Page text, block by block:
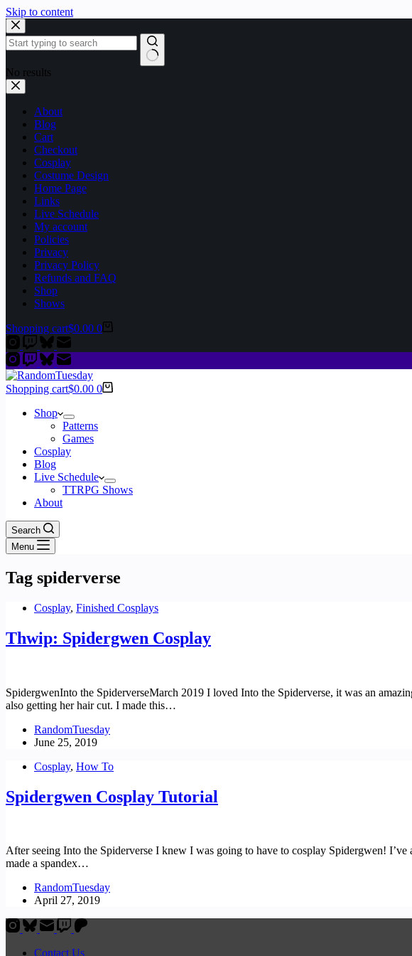
Skip to content
No results
About
Blog
Cart
Checkout
Cosplay
Costume Design
Home Page
Links
Live Schedule
My account
Policies
Privacy
Privacy Policy
Refunds and FAQ
Shop
Shows
Shopping cart$0.00 0
Shopping cart$0.00 0
Shop
Patterns
Games
Cosplay
Blog
Live Schedule
TTRPG Shows
About
Search
Menu
Tag spiderverse
Cosplay, Finished Cosplays
Thwip: Spidergwen Cosplay
SpidergwenInto the SpiderverseMarch 2019 I loved Into the Spiderverse, it was an
also getting her hair cut. I made this…
RandomTuesday
June 25, 2019
Cosplay, How To
Spidergwen Cosplay Tutorial
After seeing Into the Spiderverse I knew I was going to have to cosplay Spidergwen!
made a spandex…
RandomTuesday
April 27, 2019
Contact Us